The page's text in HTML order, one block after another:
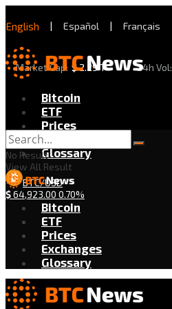
English | Español | Français
Market Cap: $2.29 T 24h Vol:
Bitcoin
ETF
Prices
Exchanges
Glossary
BTC/USD
$64,923.00 0.70%
No Result
View All Result
Bitcoin
ETF
Prices
Exchanges
Glossary